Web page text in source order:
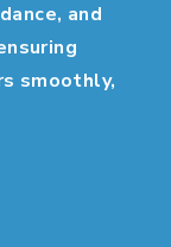
and
smoothly,